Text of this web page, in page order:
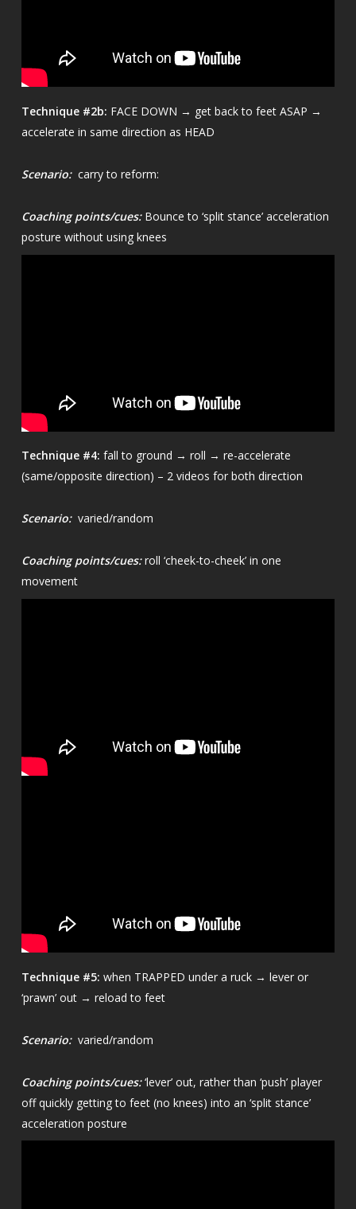
Technique #2b: FACE DOWN → get back to feet ASAP →
accelerate in same direction as HEAD
Scenario:carry to reform:
Coaching points/cues: Bounce to ‘split stance’ acceleration
posture without using knees
Technique #4: fall to ground → roll → re-accelerate
(same/opposite direction) – 2 videos for both direction
Scenario:varied/random
Coaching points/cues:roll ‘cheek-to-cheek’ in one
movement
Technique #5: when TRAPPED under a ruck → lever or
‘prawn’ out → reload to feet
Scenario:varied/random
Coaching points/cues:‘lever’ out, rather than ‘push’ player
off quickly getting to feet (no knees) into an ‘split stance’
acceleration posture